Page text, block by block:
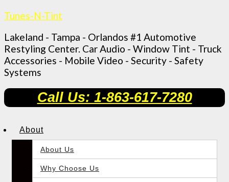
Tunes-N-Tint
Lakeland - Tampa - Orlandos #1 Automotive
Restyling Center. Car Audio - Window Tint - Truck
Accessories - Mobile Video - Security - Safety
Systems
Call Us: 1-863-617-7280
About
About Us
Why Choose Us